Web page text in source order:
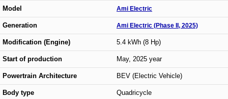
Model Ami Electric
Generation Ami Electric (Phase II, 2025)
Modification (Engine) 5.4 kWh (8 Hp)
Start of production May, 2025 year
Powertrain Architecture BEV (Electric Vehicle)
Body type Quadricycle